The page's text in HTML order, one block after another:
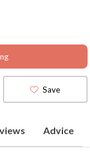
Save
Advice